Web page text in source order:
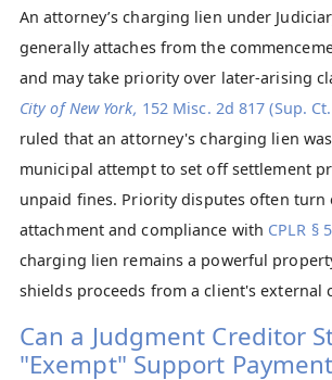
An attorney’s charging lien under
generally attaches from the
and may take priority over later-arising
City of New York, 152 Misc. 2d 817 (Sup.
ruled that an attorney's charging lien
municipal attempt to set off settlement
unpaid fines. Priority disputes often
attachment and compliance with CPLR §
charging lien remains a powerful
shields proceeds from a client's external
Can a Judgment Creditor
"Exempt" Support